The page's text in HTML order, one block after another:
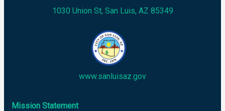
1030 Union St, San Luis, AZ 85349
www.sanluisaz.gov
Mission Statement